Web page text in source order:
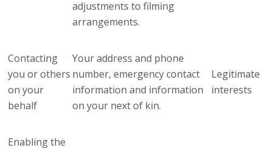
adjustments to filming
arrangements.
Contacting
you or others
on your
behalf
Your address and phone
number, emergency contact
information and information
on your next of kin.
Legitimate
interests
Enabling the